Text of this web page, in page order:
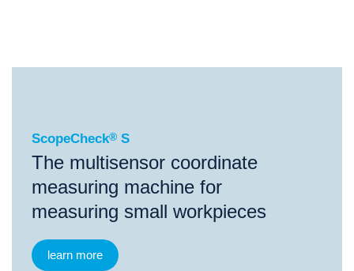
ScopeCheck®S
ScopeCheck® S
The multisensor coordinate
measuring machine for
measuring small workpieces
learn more